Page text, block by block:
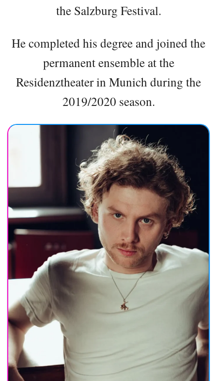
the Salzburg Festival.
He completed his degree and joined the
permanent ensemble at the
Residenztheater in Munich during the
2019/2020 season.